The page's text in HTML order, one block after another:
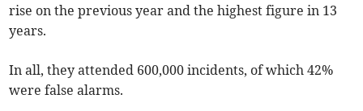
rise on the previous year and the highest figure in 13
years.
In all, they attended 600,000 incidents, of which 42%
were false alarms.